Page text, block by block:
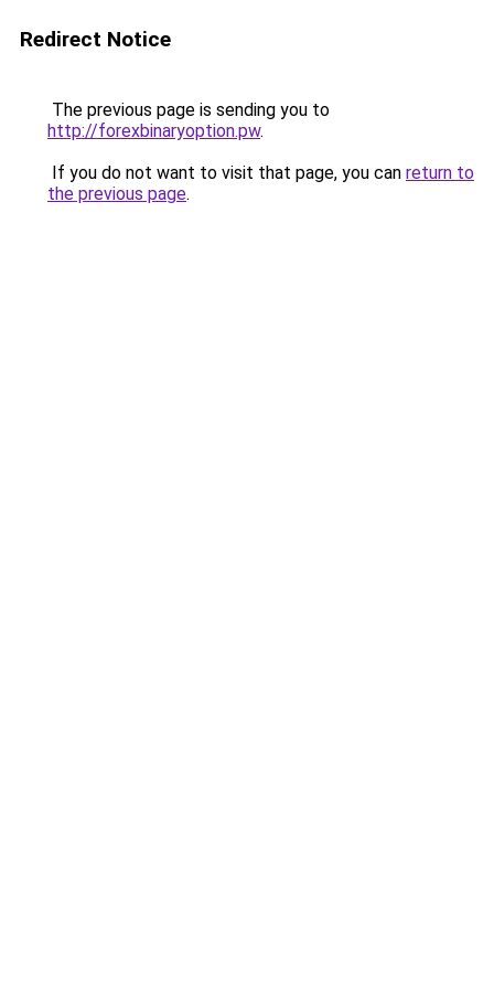
Redirect Notice
The previous page is sending you to
http://forexbinaryoption.pw.
If you do not want to visit that page, you can return to
the previous page.